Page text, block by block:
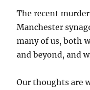
The recent
Manchester
many of us, both
and beyond, and
Our thoughts are